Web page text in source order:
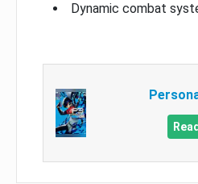
Dynamic combat